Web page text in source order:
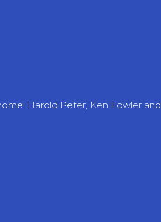
Harold Peter, Ken Fowler and